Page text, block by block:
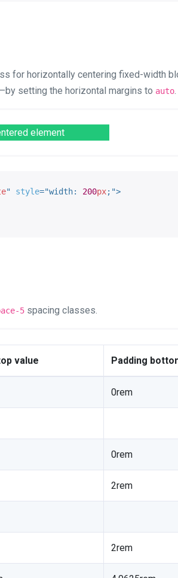
for horizontally centering fixed-width
setting the horizontal margins to auto.
element
" style="width: 200px; ">
5 spacing classes.
value Padding
0rem
0rem
2rem
2rem